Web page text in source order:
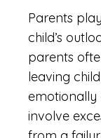
Parents
child’s
parents
leaving
emotionally
involve